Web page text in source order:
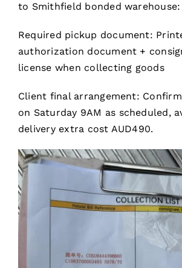
to Smithfield bonded warehouse:
Required pickup document:
authorization document +
license when collecting goods
Client final arrangement:
on Saturday 9AM as scheduled,
delivery extra cost AUD490.